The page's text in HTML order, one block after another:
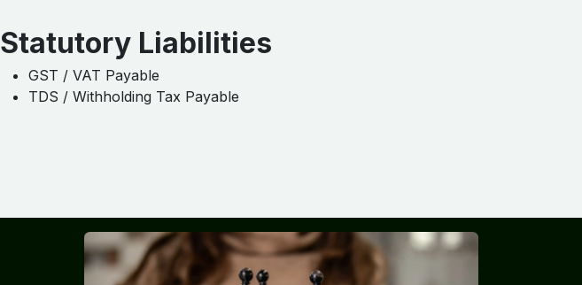
Statutory Liabilities
GST / VAT Payable
TDS / Withholding Tax Payable